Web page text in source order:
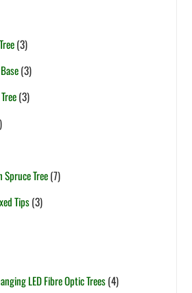
(3)
(3)
(3)
Spruce Tree(7)
Tips(3)
LED Fibre Optic Trees(4)